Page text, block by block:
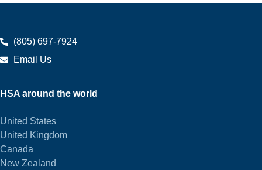
(805) 697-7924
Email Us
HSA around the world
United States
United Kingdom
Canada
New Zealand